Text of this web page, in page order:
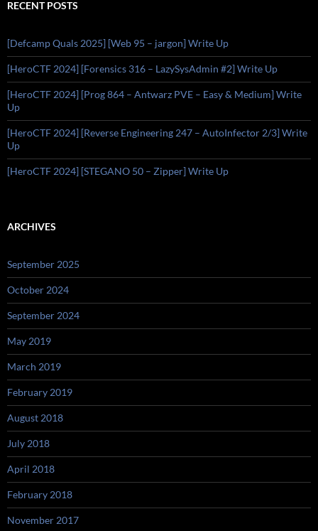
RECENT POSTS
[Defcamp Quals 2025] [Web 95 – jargon] Write Up
[HeroCTF 2024] [Forensics 316 – LazySysAdmin #2] Write Up
[HeroCTF 2024] [Prog 864 – Antwarz PVE – Easy & Medium] Write
Up
[HeroCTF 2024] [Reverse Engineering 247 – AutoInfector 2/3] Write
Up
[HeroCTF 2024] [STEGANO 50 – Zipper] Write Up
ARCHIVES
September 2025
October 2024
September 2024
May 2019
March 2019
February 2019
August 2018
July 2018
April 2018
February 2018
November 2017